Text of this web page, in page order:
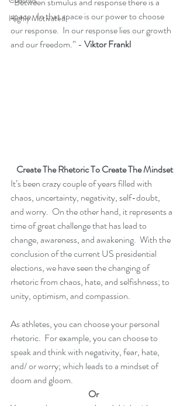
Highly Motivated
space.  In that space is our power to choose
our response.  In our response lies our growth
and our freedom.” - Viktor Frankl
Create The Rhetoric To Create The Mindset
It’s been crazy couple of years filled with
chaos, uncertainty, negativity, self-doubt,
and worry.  On the other hand, it represents a
time of great challenge that has lead to
change, awareness, and awakening.  With the
conclusion of the current US presidential
elections, we have seen the changing of
rhetoric from chaos, hate, and selfishness; to
unity, optimism, and compassion.
As athletes, you can choose your personal
rhetoric.  For example, you can choose to
speak and think with negativity, fear, hate,
and/ or worry; which leads to a mindset of
doom and gloom.
Or